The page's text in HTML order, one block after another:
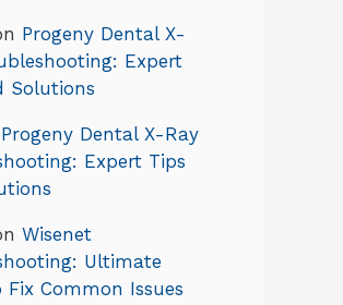
Progeny Dental X-
Expert
Solutions
Progeny Dental X-Ray
Expert Tips
Wisenet
Ultimate
Fix Common Issues